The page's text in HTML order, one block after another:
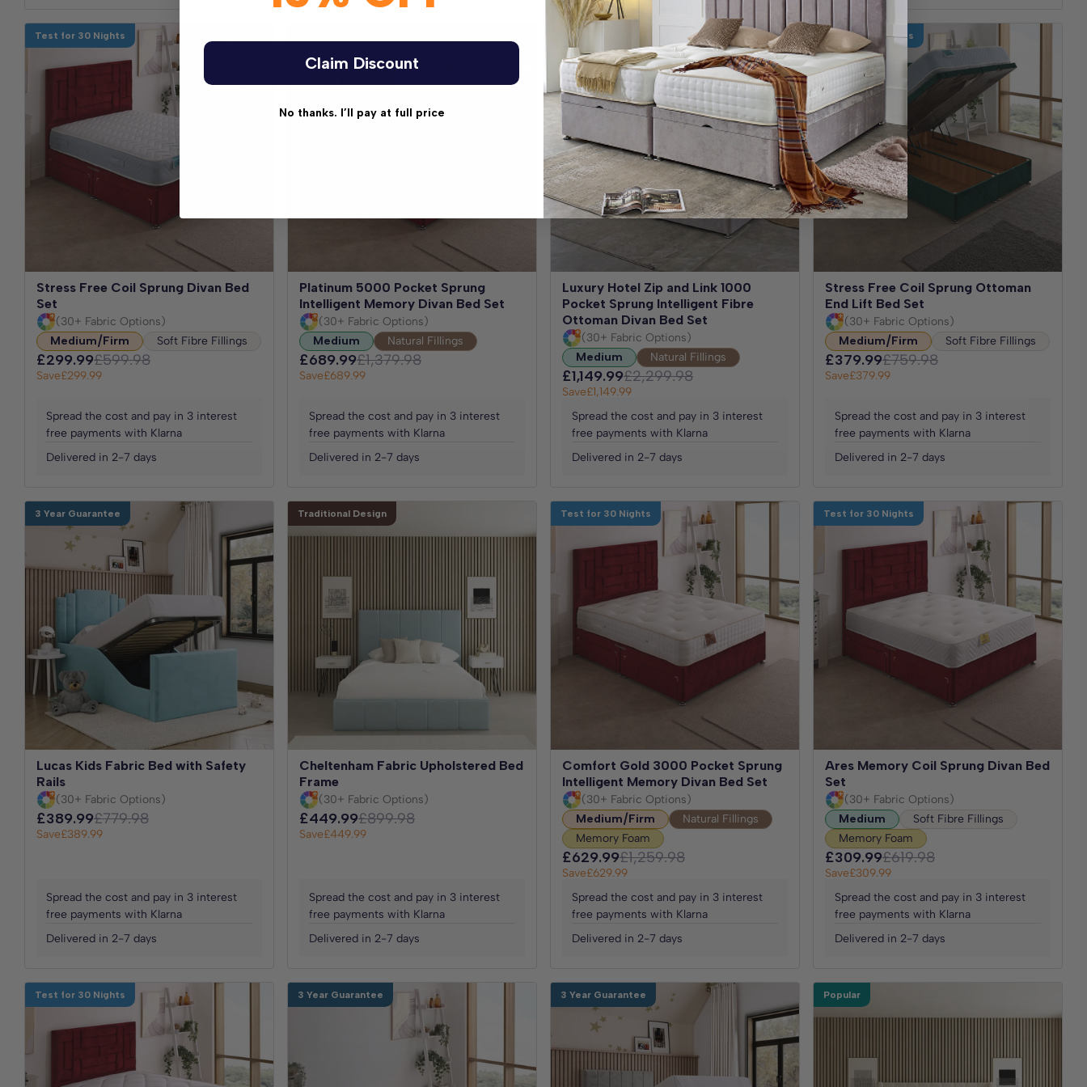
Test for 30 Nights
Stress Free Coil Sprung Divan Bed
Set
(30+ Fabric Options)
Medium/Firm
Soft Fibre Fillings
£299.99£599.98
Save£299.99
Spread the cost and pay in 3 interest
free payments with Klarna
Delivered in 2-7 days
Platinum 5000 Pocket Sprung
Intelligent Memory Divan Bed Set
(30+ Fabric Options)
Medium
Natural Fillings
£689.99£1,379.98
Save£689.99
Spread the cost and pay in 3 interest
free payments with Klarna
Delivered in 2-7 days
Test for 30 Nights
Luxury Hotel Zip and Link 1000
Pocket Sprung Intelligent Fibre
Ottoman Divan Bed Set
(30+ Fabric Options)
Medium
Natural Fillings
£1,149.99£2,299.98
Save£1,149.99
Spread the cost and pay in 3 interest
free payments with Klarna
Delivered in 2-7 days
Test for 30 Nights
Stress Free Coil Sprung Ottoman
End Lift Bed Set
(30+ Fabric Options)
Medium/Firm
Soft Fibre Fillings
£379.99£759.98
Save£379.99
Spread the cost and pay in 3 interest
free payments with Klarna
Delivered in 2-7 days
3 Year Guarantee
Lucas Kids Fabric Bed with Safety
Rails
(30+ Fabric Options)
£389.99£779.98
Save£389.99
Spread the cost and pay in 3 interest
free payments with Klarna
Delivered in 2-7 days
Traditional Design
Cheltenham Fabric Upholstered Bed
Frame
(30+ Fabric Options)
£449.99£899.98
Save£449.99
Spread the cost and pay in 3 interest
free payments with Klarna
Delivered in 2-7 days
Test for 30 Nights
Comfort Gold 3000 Pocket Sprung
Intelligent Memory Divan Bed Set
(30+ Fabric Options)
Medium/Firm
Natural Fillings
Memory Foam
£629.99£1,259.98
Save£629.99
Spread the cost and pay in 3 interest
free payments with Klarna
Delivered in 2-7 days
Test for 30 Nights
Ares Memory Coil Sprung Divan Bed
Set
(30+ Fabric Options)
Medium
Soft Fibre Fillings
Memory Foam
£309.99£619.98
Save£309.99
Spread the cost and pay in 3 interest
free payments with Klarna
Delivered in 2-7 days
Test for 30 Nights 3 Year Guarantee 3 Year Guarantee Popular
Claim Discount
No thanks. I’ll pay at full price